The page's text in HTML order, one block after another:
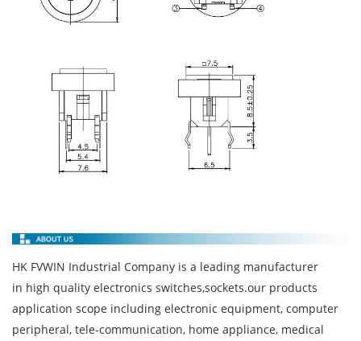
HK FVWIN Industrial Company is a leading manufacturer
in high quality electronics switches,sockets.our products
application scope including electronic equipment, computer
peripheral, tele-communication, home appliance, medical